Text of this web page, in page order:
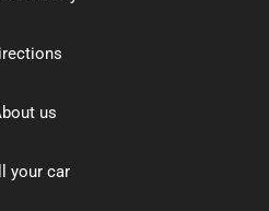
us
your car